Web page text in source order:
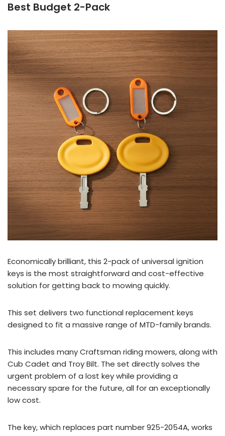
Best Budget 2-Pack
Economically brilliant, this 2-pack of universal ignition
keys is the most straightforward and cost-effective
solution for getting back to mowing quickly.
This set delivers two functional replacement keys
designed to fit a massive range of MTD-family brands.
This includes many Craftsman riding mowers, along with
Cub Cadet and Troy Bilt. The set directly solves the
urgent problem of a lost key while providing a
necessary spare for the future, all for an exceptionally
low cost.
The key, which replaces part number 925-2054A, works